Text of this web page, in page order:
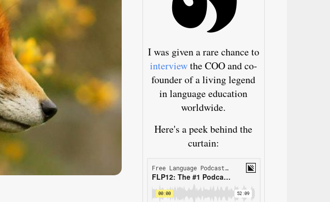
I was given a rare chance to
interviewthe COO and co-
founder of a living legend
in language education
worldwide.
Here's a peek behind the
curtain: